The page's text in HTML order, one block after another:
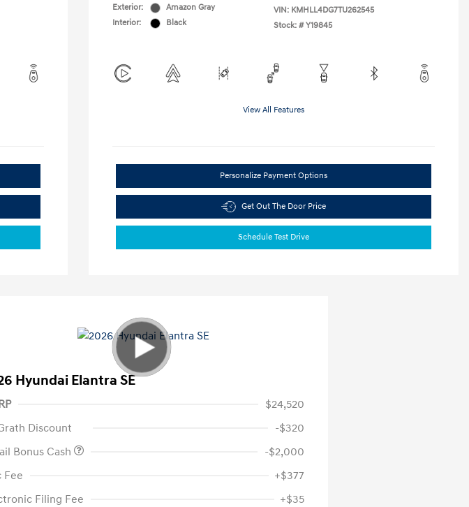
Exterior:
Amazon Gray
Interior:
Black
VIN: KMHLL4DG7TU262545
Stock: # Y19845
View All Features
Personalize Payment Options
Get Out The Door Price
Schedule Test Drive
Hyundai Elantra SE
$24,520
Discount
-$320
Bonus Cash
-$2,000
Fee
+$377
Filing Fee
+$35